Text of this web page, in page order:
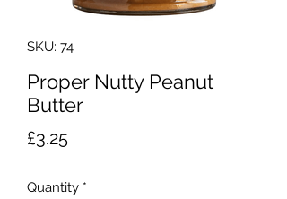
SKU: 74
Proper Nutty Peanut
Butter
£3.25Price
Quantity *